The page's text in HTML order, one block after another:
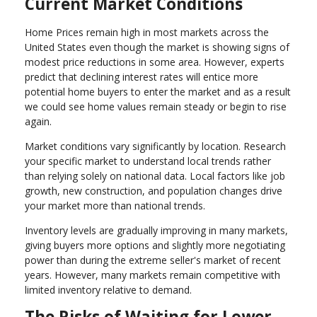
Home Prices remain high in most markets across the
United States even though the market is showing signs of
modest price reductions in some area. However, experts
predict that declining interest rates will entice more
potential home buyers to enter the market and as a result
we could see home values remain steady or begin to rise
again.
Market conditions vary significantly by location. Research
your specific market to understand local trends rather
than relying solely on national data. Local factors like job
growth, new construction, and population changes drive
your market more than national trends.
Inventory levels are gradually improving in many markets,
giving buyers more options and slightly more negotiating
power than during the extreme seller's market of recent
years. However, many markets remain competitive with
limited inventory relative to demand.